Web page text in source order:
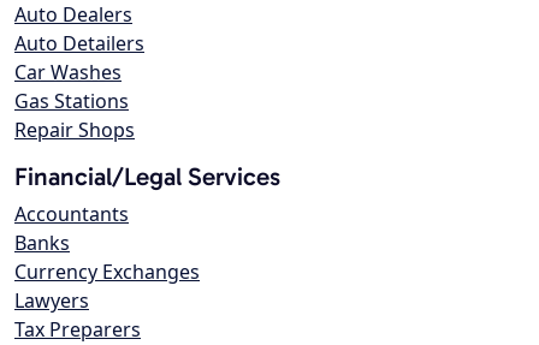
Auto Dealers
Auto Detailers
Car Washes
Gas Stations
Repair Shops
Financial/Legal Services
Accountants
Banks
Currency Exchanges
Lawyers
Tax Preparers